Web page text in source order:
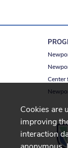
Center
Cookies are
improving
interaction